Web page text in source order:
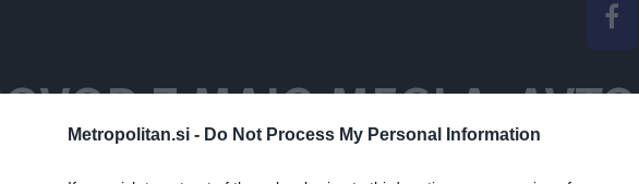
Metropolitan.si - Do Not Process My Personal Information
Z MAJO MEGLA,
SMEM BITI TO, KAR SEM